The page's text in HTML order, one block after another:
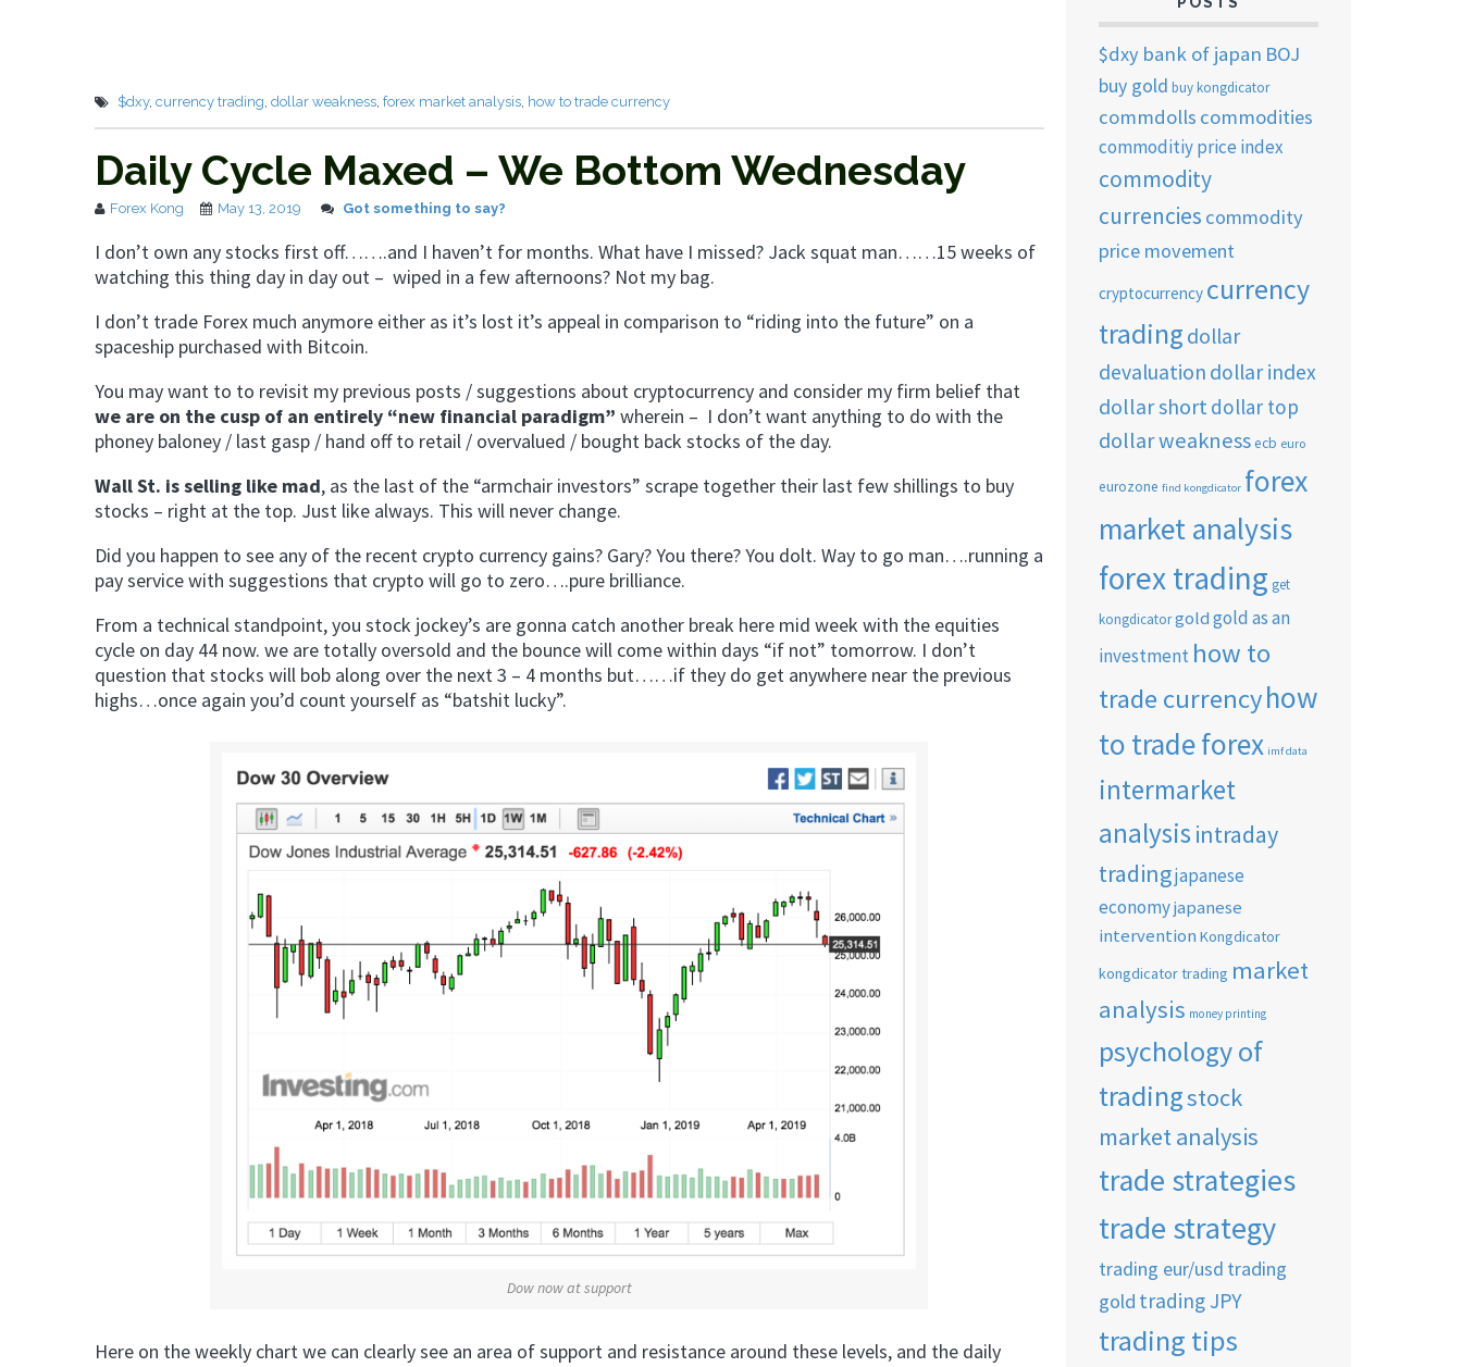
$dxy, currency trading dollar weakness forex market analysis how to trade currency
Daily Cycle Maxed – We Bottom Wednesday
Forex Kong May 13, 2019 Got something to say?
I don’t own any stocks first off…….and I haven’t for months. What have I missed? Jack squat man……15 weeks of
watching this thing day in day out – wiped in a few afternoons? Not my bag.
I don’t trade Forex much anymore either as it’s lost it’s appeal in comparison to “riding into the future” on a
spaceship purchased with Bitcoin.
You may want to to revisit my previous posts / suggestions about cryptocurrency and consider my firm belief that
we are on the cusp of an entirely “new financial paradigm” wherein – I don’t want anything to do with the
phoney baloney / last gasp / hand off to retail / overvalued / bought back stocks of the day.
Wall St. is selling like mad, as the last of the “armchair investors” scrape together their last few shillings to buy
stocks – right at the top. Just like always. This will never change.
Did you happen to see any of the recent crypto currency gains? Gary? You there? You dolt. Way to go man….running a
pay service with suggestions that crypto will go to zero….pure brilliance.
From a technical standpoint, you stock jockey’s are gonna catch another break here mid week with the equities
cycle on day 44 now. we are totally oversold and the bounce will come within days “if not” tomorrow. I don’t
question that stocks will bob along over the next 3 – 4 months but……if they do get anywhere near the previous
highs…once again you’d count yourself as “batshit lucky”.
Dow now at support
Here on the weekly chart we can clearly see an area of support and resistance around these levels, and the daily
$dxy bank of japan BOJ
buy gold buy kongdicator
commdolls commodities
commoditiy price index
commodity
currencies commodity
price movement
cryptocurrency currency
trading dollar
devaluation dollar index
dollar short dollar top
dollar weakness ecb euro
eurozone find kongdicator forex
market analysis
forex trading get
kongdicator gold gold as an
investment how to
trade currencyhow
to trade forex imf data
intermarket
analysis intraday
tradingjapanese
economyjapanese
intervention Kongdicator
kongdicator trading market
analysis money printing
psychology of
tradingstock
market analysis
trade strategies
trade strategy
trading eur/usd trading
gold trading JPY
trading tips